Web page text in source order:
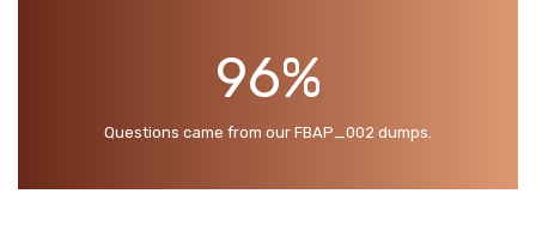
96%
Questions came from our FBAP_002 dumps.